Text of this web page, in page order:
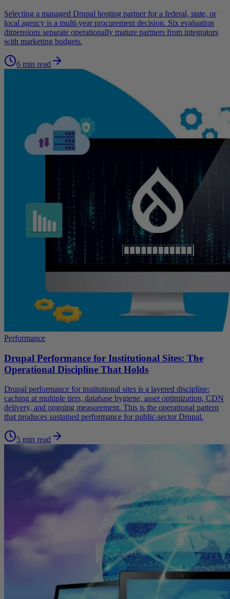
Selecting a managed Drupal hosting partner for a federal, state, or
local agency is a multi-year procurement decision. Six evaluation
dimensions separate operationally mature partners from integrators
with marketing budgets.
6 min read
Performance
Drupal Performance for Institutional Sites: The
Operational Discipline That Holds
Drupal performance for institutional sites is a layered discipline:
caching at multiple tiers, database hygiene, asset optimization, CDN
delivery, and ongoing measurement. This is the operational pattern
that produces sustained performance for public-sector Drupal.
5 min read